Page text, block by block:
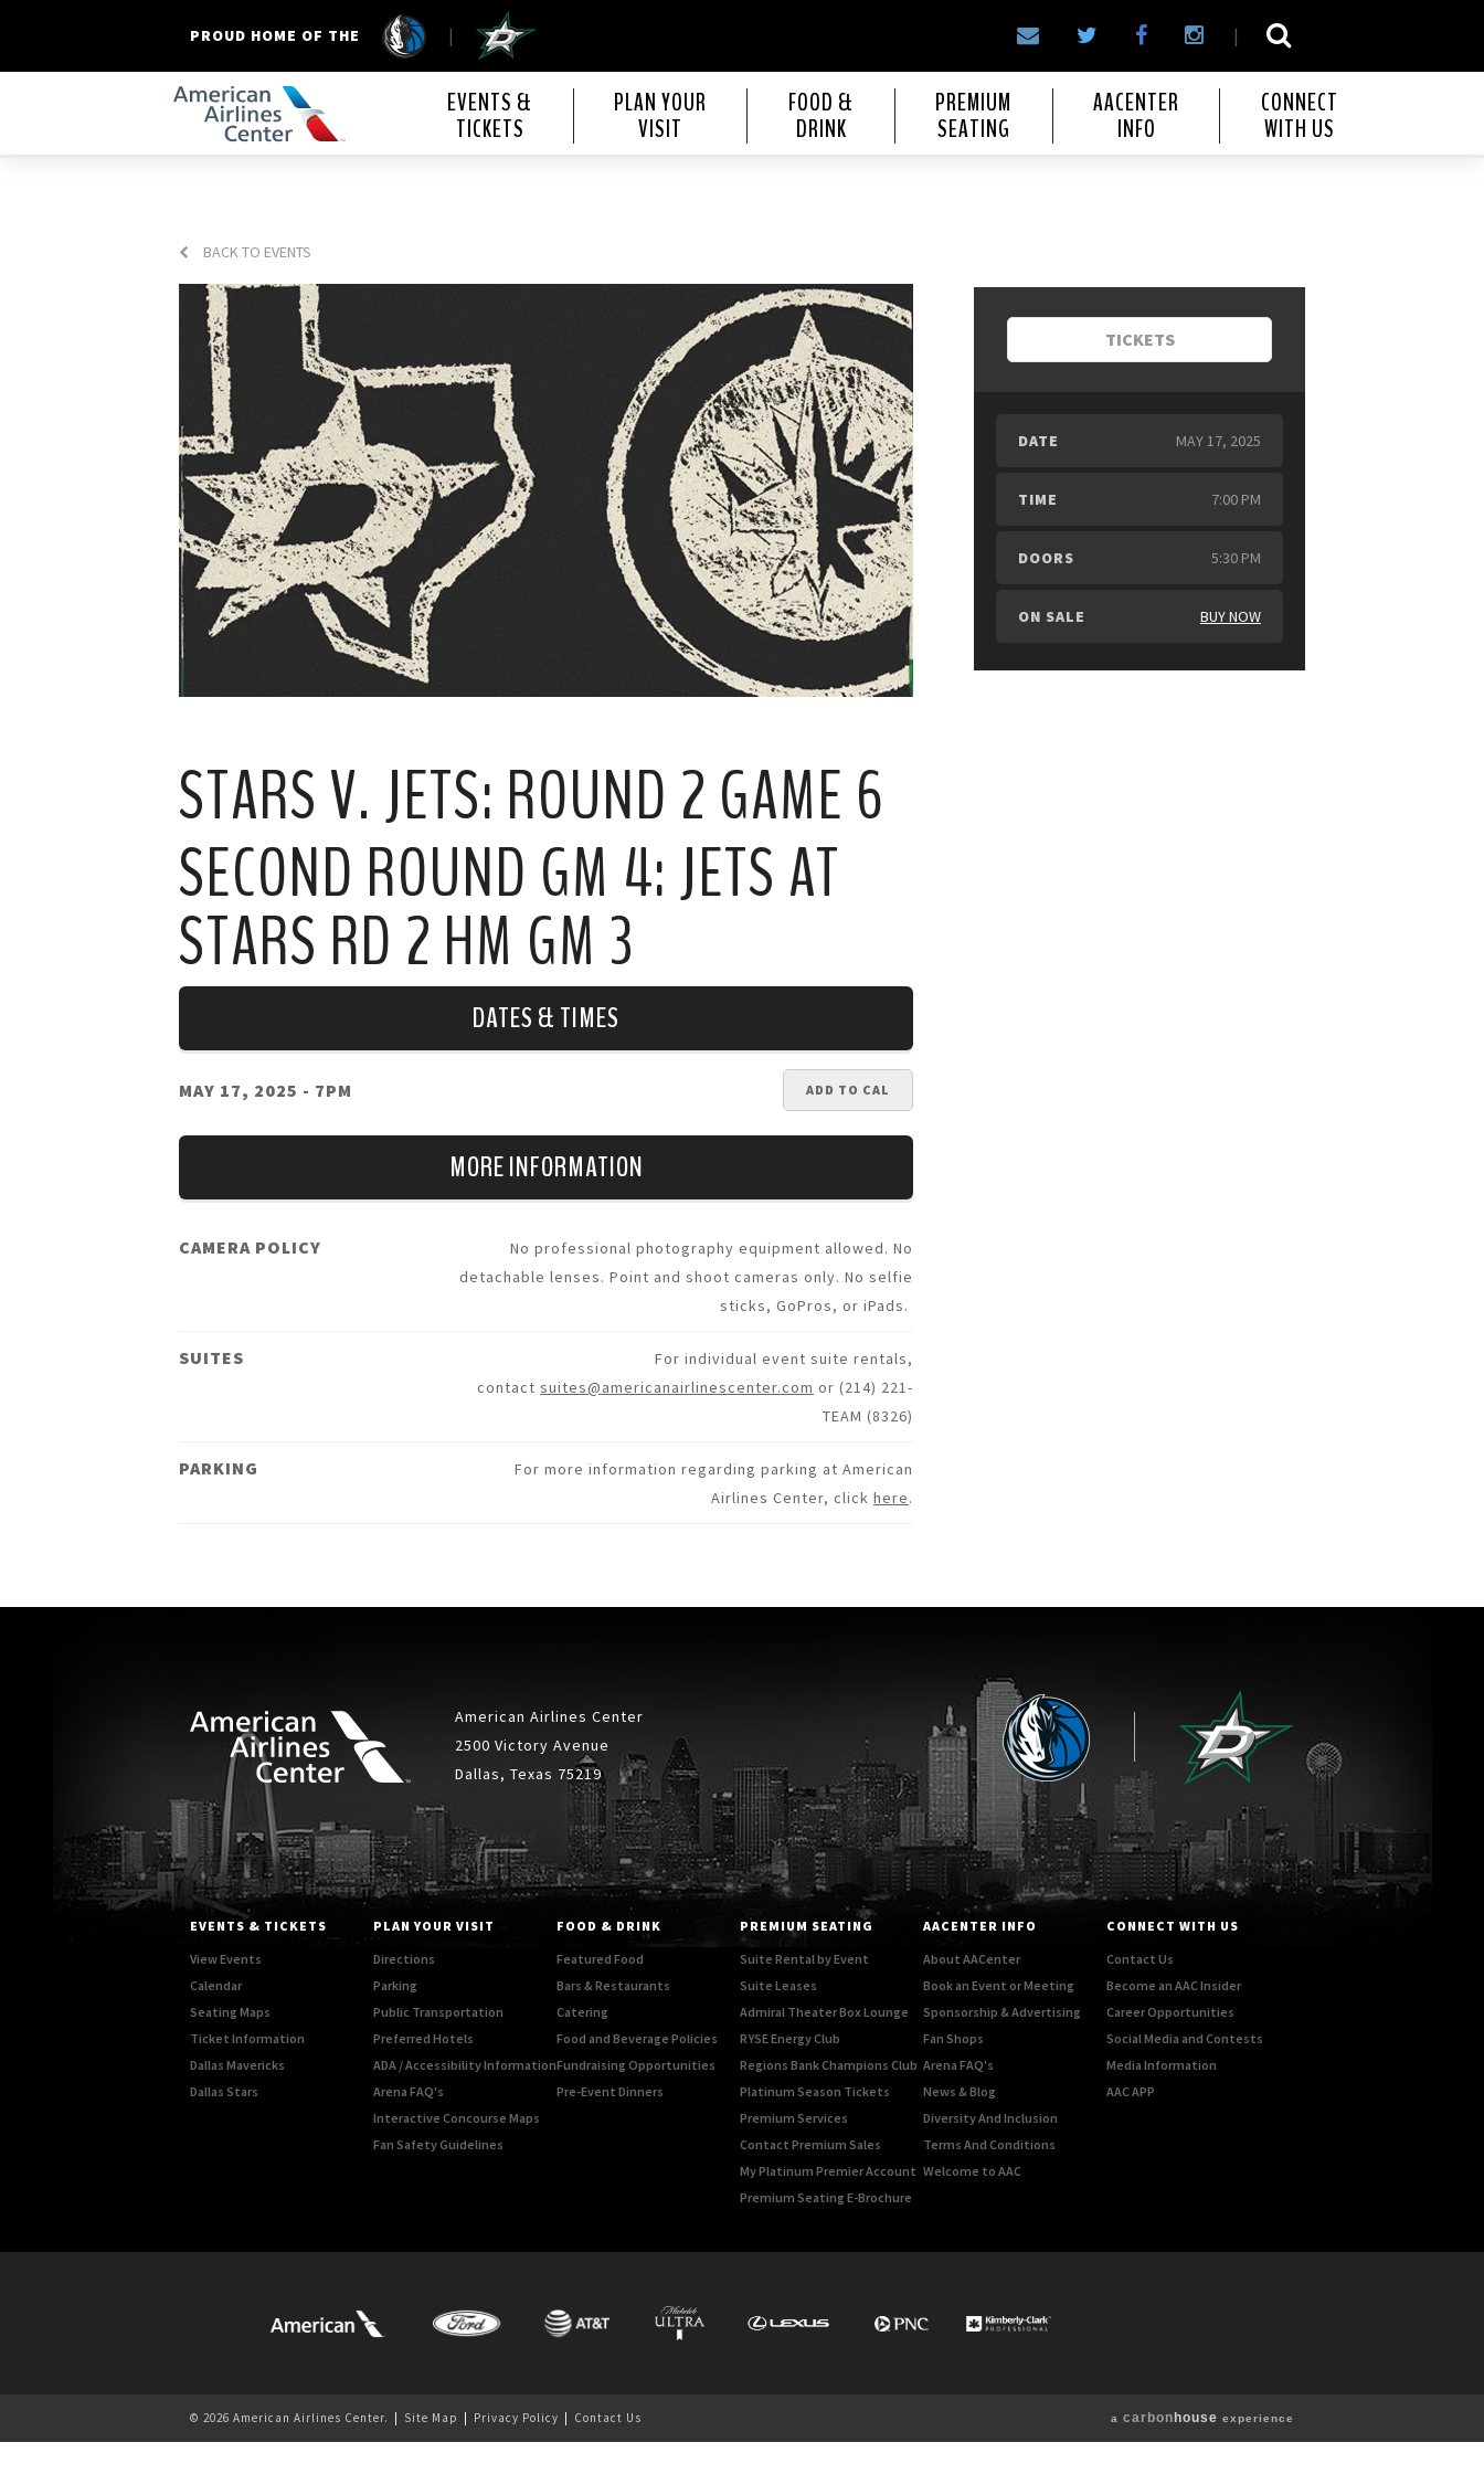
PROUD HOME OF THE |
|
American Airlines Center
EVENTS &
TICKETS
PLAN YOUR
VISIT
FOOD &
DRINK
PREMIUM
SEATING
AACENTER
INFO
CONNECT
WITH US
BACK TO EVENTS
STARS V. JETS: ROUND 2 GAME 6
SECOND ROUND GM 4: JETS AT
STARS RD 2 HM GM 3
DATES & TIMES
MAY 17, 2025 - 7PM ADD TO CAL
MORE INFORMATION
CAMERA POLICY
No professional photography equipment allowed. No
detachable lenses. Point and shoot cameras only. No selfie
sticks, GoPros, or iPads.
SUITES
For individual event suite rentals,
contact suites@americanairlinescenter.com or (214) 221-
TEAM (8326)
PARKING
For more information regarding parking at American
Airlines Center, click here.
TICKETS
DATE MAY 17, 2025
TIME 7:00 PM
DOORS 5:30 PM
ON SALE BUY NOW
American Airlines Center
2500 Victory Avenue
Dallas, Texas 75219
EVENTS & TICKETS
View Events
Calendar
Seating Maps
Ticket Information
Dallas Mavericks
Dallas Stars
PLAN YOUR VISIT
Directions
Parking
Public Transportation
Preferred Hotels
ADA / Accessibility Information
Arena FAQ's
Interactive Concourse Maps
Fan Safety Guidelines
FOOD & DRINK
Featured Food
Bars & Restaurants
Catering
Food and Beverage Policies
Fundraising Opportunities
Pre-Event Dinners
PREMIUM SEATING
Suite Rental by Event
Suite Leases
Admiral Theater Box Lounge
RYSE Energy Club
Regions Bank Champions Club
Platinum Season Tickets
Premium Services
Contact Premium Sales
My Platinum Premier Account
Premium Seating E-Brochure
AACENTER INFO
About AACenter
Book an Event or Meeting
Sponsorship & Advertising
Fan Shops
Arena FAQ's
News & Blog
Diversity And Inclusion
Terms And Conditions
Welcome to AAC
CONNECT WITH US
Contact Us
Become an AAC Insider
Career Opportunities
Social Media and Contests
Media Information
AAC APP
© 2026 American Airlines Center. Site Map Privacy Policy Contact Us a carbon house experience